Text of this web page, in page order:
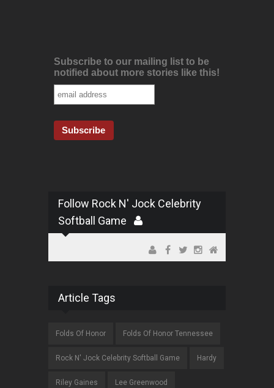
Subscribe to our mailing list to be
notified about more stories like this!
Follow Rock N' Jock Celebrity
Softball Game
Article Tags
Folds Of Honor Folds Of Honor Tennessee
Rock N' Jock Celebrity Softball Game Hardy
Riley Gaines Lee Greenwood